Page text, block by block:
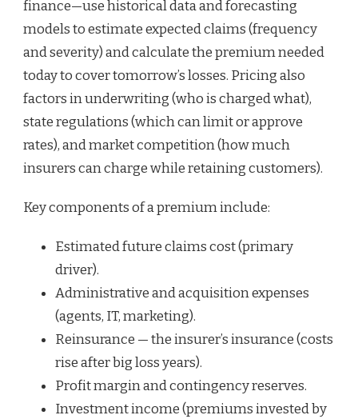
finance—use historical data and forecasting
models to estimate expected claims (frequency
and severity) and calculate the premium needed
today to cover tomorrow’s losses. Pricing also
factors in underwriting (who is charged what),
state regulations (which can limit or approve
rates), and market competition (how much
insurers can charge while retaining customers).
Key components of a premium include:
Estimated future claims cost (primary
driver).
Administrative and acquisition expenses
(agents, IT, marketing).
Reinsurance — the insurer’s insurance (costs
rise after big loss years).
Profit margin and contingency reserves.
Investment income (premiums invested by